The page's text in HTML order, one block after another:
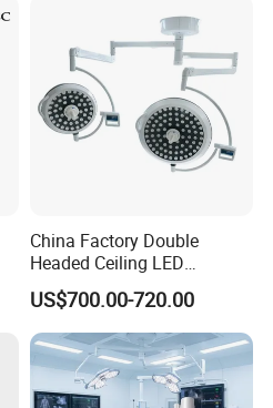
China Factory Double
Headed Ceiling LED
Surgical Light 700/500 High
Illumination Shadowless
Lamp Hospital Operating
Room Medical Equipment
US$700.00-720.00